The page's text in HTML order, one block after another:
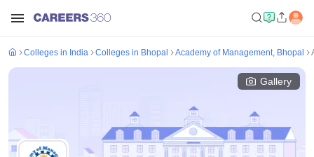
Colleges in India Colleges in Bhopal Academy of Management, Bhopal
Gallery